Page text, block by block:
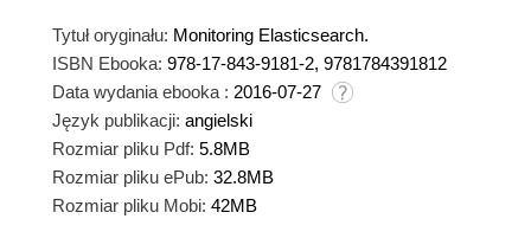
Tytuł oryginału: Monitoring Elasticsearch.
ISBN Ebooka: 978-17-843-9181-2, 9781784391812
Data wydania ebooka : 2016-07-27
Język publikacji: angielski
Rozmiar pliku Pdf: 5.8MB
Rozmiar pliku ePub: 32.8MB
Rozmiar pliku Mobi: 42MB